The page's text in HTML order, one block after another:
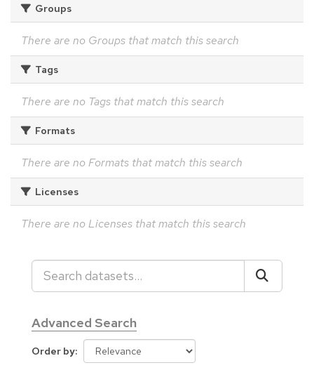
Groups
There are no Groups that match this search
Tags
There are no Tags that match this search
Formats
There are no Formats that match this search
Licenses
There are no Licenses that match this search
Advanced Search
Order by